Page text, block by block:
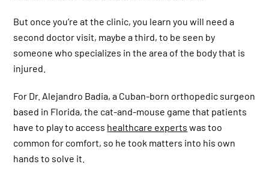
What to do if you accidentally slice your
finger ?! Dr. Badia explains #injury
#finger
But once you’re at the clinic, you learn you will need a
second doctor visit, maybe a third, to be seen by
someone who specializes in the area of the body that is
injured.
For Dr. Alejandro Badia, a Cuban-born orthopedic surgeon
based in Florida, the cat-and-mouse game that patients
have to play to access healthcare experts was too
common for comfort, so he took matters into his own
hands to solve it.